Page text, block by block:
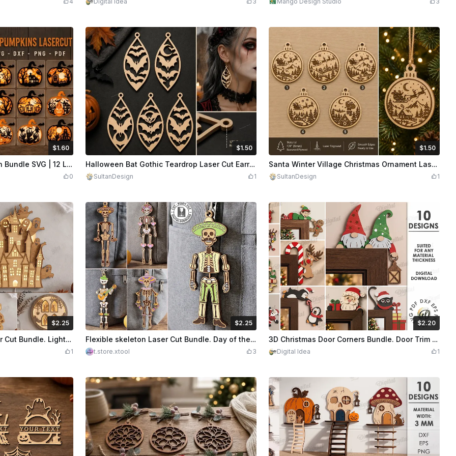
$1.60
Credits160 Halloween Pumpkin Lantern Bundle SVG | 12 Laser Cut Pumpkin Designs | Layered Halloween SVG
0
$1.50
$1.50
Credits150Halloween Bat Gothic Teardrop Laser Cut Earrings Design
SultanDesign 1
$1.50
$1.50
Credits150Santa Winter Village Christmas Ornament Laser Engraved Bundle
SultanDesign 1
$2.25
Credits225Halloween Wall Decor Laser Cut Bundle. Lighted Halloween Night Light. Haunted House and Spooky Motif Wall Art
1
$2.25
$2.25
Credits225Flexible skeleton Laser Cut Bundle. Day of the Dead Skeleton Keychain with Mariachi and Floral Motifs. Halloween
t.store.xtool 3
$2.20
$2.20
Credits2203D Christmas Door Corners Bundle. Door Trim Corner Decor Laser Cut Files. Santa Claus SVG. Door Frame Decoration. Children. Xmas Characters
Digital Idea 1